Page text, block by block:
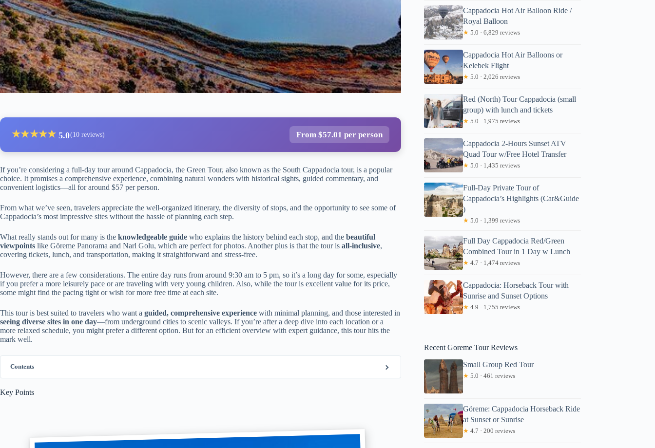
★★★★★ 5.0(10 reviews) From $57.01 per person
If you’re considering a full-day tour around Cappadocia, the Green Tour, also known as the South Cappadocia tour, is a popular
choice. It promises a comprehensive experience, combining natural wonders with historical sights, guided commentary, and
convenient logistics—all for around $57 per person.
From what we’ve seen, travelers appreciate the well-organized itinerary, the diversity of stops, and the opportunity to see some of
Cappadocia’s most impressive sites without the hassle of planning each step.
What really stands out for many is the knowledgeable guide who explains the history behind each stop, and the beautiful
viewpoints like Göreme Panorama and Narl Golu, which are perfect for photos. Another plus is that the tour is all-inclusive,
covering tickets, lunch, and transportation, making it straightforward and stress-free.
However, there are a few considerations. The entire day runs from around 9:30 am to 5 pm, so it’s a long day for some, especially
if you prefer a more leisurely pace or are traveling with very young children. Also, while the tour is excellent value for its price,
some might find the pacing tight or wish for more free time at each site.
This tour is best suited to travelers who want a guided, comprehensive experience with minimal planning, and those interested in
seeing diverse sites in one day—from underground cities to scenic valleys. If you’re after a deep dive into each location or a
more relaxed schedule, you might prefer a different option. But for an efficient overview with expert guidance, this tour hits the
mark well.
Contents
Key Points
Cappadocia Hot Air Balloon Ride /
Royal Balloon
★ 5.0 · 6,829 reviews
Cappadocia Hot Air Balloons or
Kelebek Flight
★ 5.0 · 2,026 reviews
Red (North) Tour Cappadocia (small
group) with lunch and tickets
★ 5.0 · 1,975 reviews
Cappadocia 2-Hours Sunset ATV
Quad Tour w/Free Hotel Transfer
★ 5.0 · 1,435 reviews
Full-Day Private Tour of
Cappadocia’s Highlights (Car&Guide
)
★ 5.0 · 1,399 reviews
Full Day Cappadocia Red/Green
Combined Tour in 1 Day w Lunch
★ 4.7 · 1,474 reviews
Cappadocia: Horseback Tour with
Sunrise and Sunset Options
★ 4.9 · 1,755 reviews
Recent Goreme Tour Reviews
Small Group Red Tour
★ 5.0 · 461 reviews
Göreme: Cappadocia Horseback Ride
at Sunset or Sunrise
★ 4.7 · 200 reviews